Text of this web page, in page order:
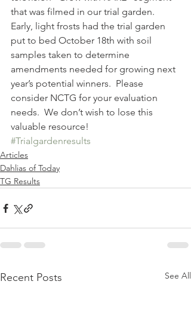
that was filmed in our trial garden.
Early, light frosts had the trial garden
put to bed October 18th with soil
samples taken to determine
amendments needed for growing next
year’s potential winners.  Please
consider NCTG for your evaluation
needs.  We don’t wish to lose this
valuable resource!
#Trialgardenresults
Articles
Dahlias of Today
TG Results
Recent Posts See All